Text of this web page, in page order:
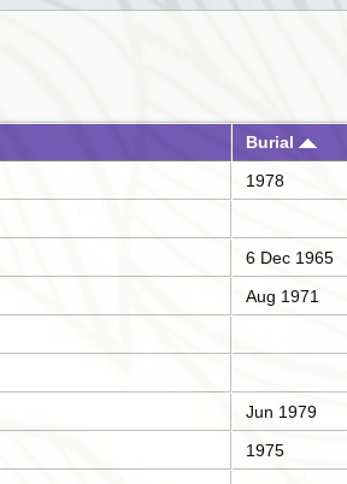
Burial
1978
6 Dec 1965
Aug 1971
Jun 1979
1975